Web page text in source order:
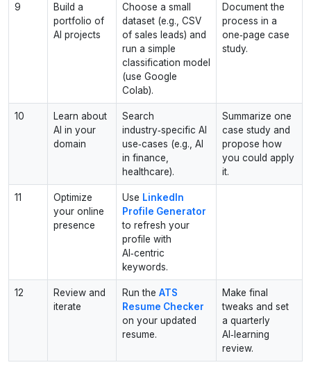
9
Build a
portfolio of
AI projects
Choose a small
dataset (e.g., CSV
of sales leads) and
run a simple
classification model
(use Google
Colab).
Document the
process in a
one‑page case
study.
10
Learn about
AI in your
domain
Search
industry‑specific AI
use‑cases (e.g., AI
in finance,
healthcare).
Summarize one
case study and
propose how
you could apply
it.
11
Optimize
your online
presence
Use LinkedIn
Profile Generator
to refresh your
profile with
AI‑centric
keywords.
12
Review and
iterate
Run the ATS
Resume Checker
on your updated
resume.
Make final
tweaks and set
a quarterly
AI‑learning
review.